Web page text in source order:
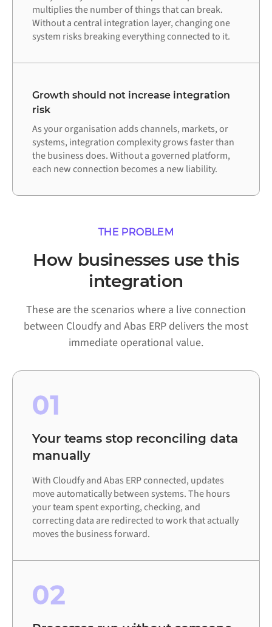
multiplies the number of things that can break.
Without a central integration layer, changing one
system risks breaking everything connected to it.
Growth should not increase integration
risk
As your organisation adds channels, markets, or
systems, integration complexity grows faster than
the business does. Without a governed platform,
each new connection becomes a new liability.
THE PROBLEM
How businesses use this
integration
These are the scenarios where a live connection
between Cloudfy and Abas ERP delivers the most
immediate operational value.
01
Your teams stop reconciling data
manually
With Cloudfy and Abas ERP connected, updates
move automatically between systems. The hours
your team spent exporting, checking, and
correcting data are redirected to work that actually
moves the business forward.
02